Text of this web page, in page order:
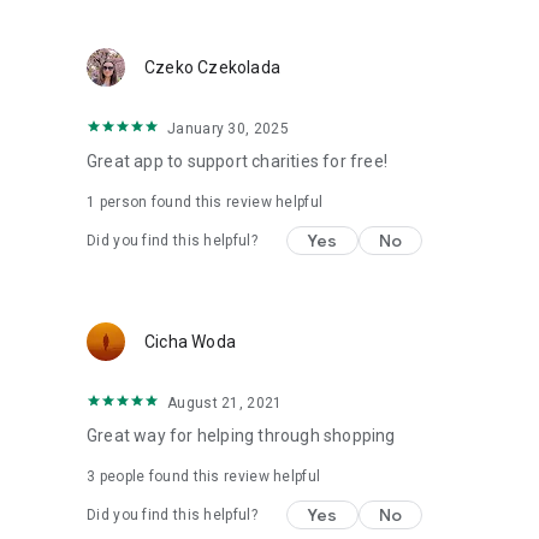
Czeko Czekolada
January 30, 2025
Great app to support charities for free!
1 person found this review helpful
Did you find this helpful? Yes No
Cicha Woda
August 21, 2021
Great way for helping through shopping
3 people found this review helpful
Did you find this helpful? Yes No